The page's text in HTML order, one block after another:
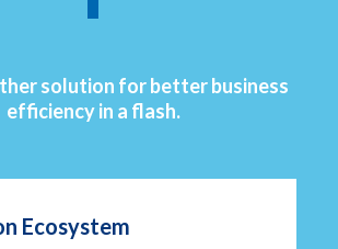
solution for better business
efficiency in a flash.
Ecosystem